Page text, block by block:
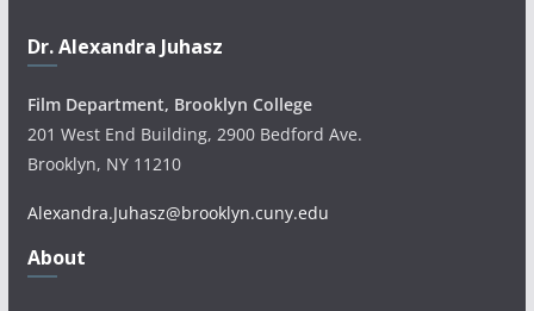
Dr. Alexandra Juhasz
Film Department, Brooklyn College
201 West End Building, 2900 Bedford Ave.
Brooklyn, NY 11210
Alexandra.Juhasz@brooklyn.cuny.edu
About